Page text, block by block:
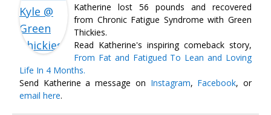
Katherine lost 56 pounds and recovered
from Chronic Fatigue Syndrome with Green
Thickies.
Read Katherine's inspiring comeback story,
From Fat and Fatigued To Lean and Loving
Life In 4 Months.
Send Katherine a message on Instagram, Facebook, or
email here.